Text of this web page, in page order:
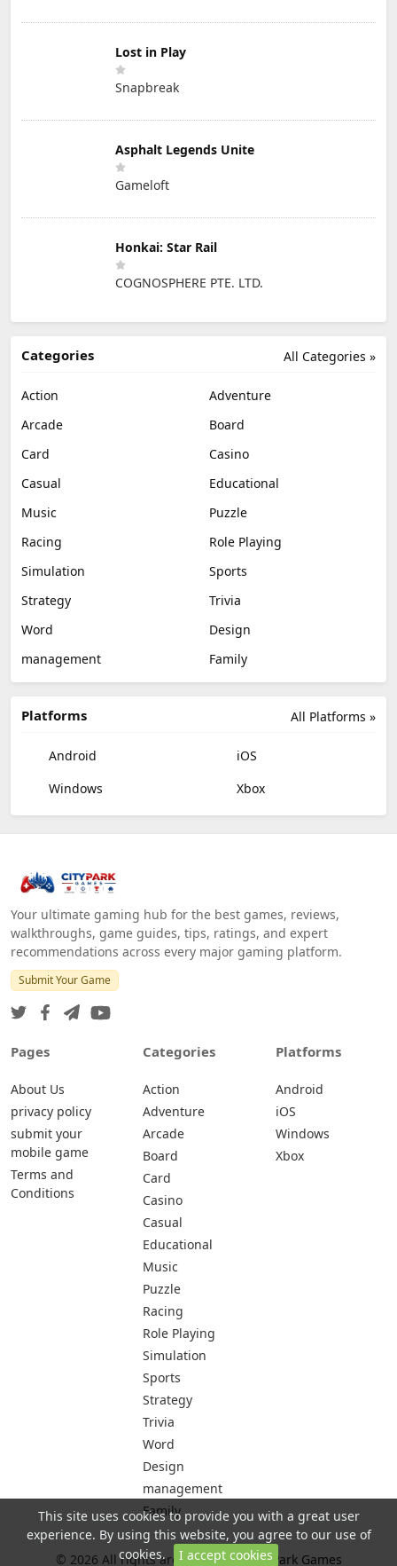
Lost in Play
Snapbreak
Asphalt Legends Unite
Gameloft
Honkai: Star Rail
COGNOSPHERE PTE. LTD.
All Categories »
Categories
Action
Adventure
Arcade
Board
Card
Casino
Casual
Educational
Music
Puzzle
Racing
Role Playing
Simulation
Sports
Strategy
Trivia
Word
Design
management
Family
All Platforms »
Platforms
Android
iOS
Windows
Xbox
Your ultimate gaming hub for the best games, reviews,
walkthroughs, game guides, tips, ratings, and expert
recommendations across every major gaming platform.
Submit Your Game
Pages
About Us
privacy policy
submit your
mobile game
Terms and
Conditions
Categories
Action
Adventure
Arcade
Board
Card
Casino
Casual
Educational
Music
Puzzle
Racing
Role Playing
Simulation
Sports
Strategy
Trivia
Word
Design
management
Family
Platforms
Android
iOS
Windows
Xbox
© 2026 All rights are reserved -City Park Games
This site uses cookies to provide you with a great user
experience. By using this website, you agree to our use of
cookies. I accept cookies